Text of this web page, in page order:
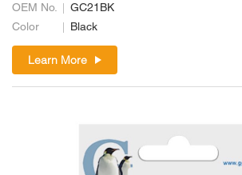
OEM No.
GC21BK
Color
Black
Learn More